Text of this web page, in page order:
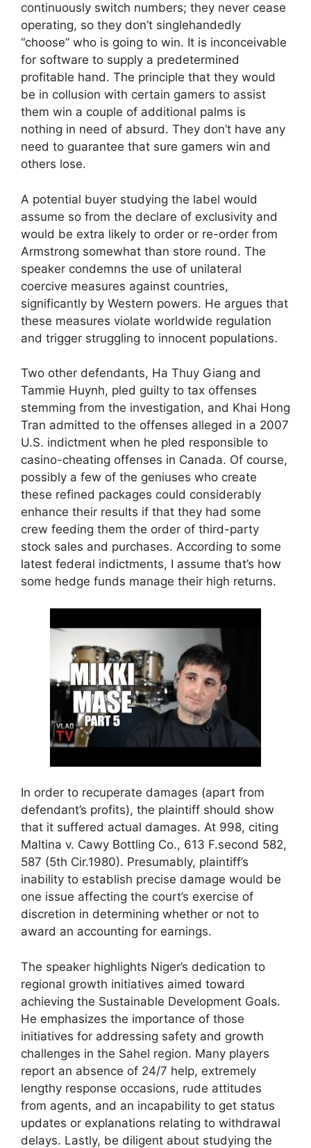
continuously switch numbers; they never cease
operating, so they don’t singlehandedly
“choose” who is going to win. It is inconceivable
for software to supply a predetermined
profitable hand. The principle that they would
be in collusion with certain gamers to assist
them win a couple of additional palms is
nothing in need of absurd. They don’t have any
need to guarantee that sure gamers win and
others lose.
A potential buyer studying the label would
assume so from the declare of exclusivity and
would be extra likely to order or re-order from
Armstrong somewhat than store round. The
speaker condemns the use of unilateral
coercive measures against countries,
significantly by Western powers. He argues that
these measures violate worldwide regulation
and trigger struggling to innocent populations.
Two other defendants, Ha Thuy Giang and
Tammie Huynh, pled guilty to tax offenses
stemming from the investigation, and Khai Hong
Tran admitted to the offenses alleged in a 2007
U.S. indictment when he pled responsible to
casino-cheating offenses in Canada. Of course,
possibly a few of the geniuses who create
these refined packages could considerably
enhance their results if that they had some
crew feeding them the order of third-party
stock sales and purchases. According to some
latest federal indictments, I assume that’s how
some hedge funds manage their high returns.
In order to recuperate damages (apart from
defendant’s profits), the plaintiff should show
that it suffered actual damages. At 998, citing
Maltina v. Cawy Bottling Co., 613 F.second 582,
587 (5th Cir.1980). Presumably, plaintiff’s
inability to establish precise damage would be
one issue affecting the court’s exercise of
discretion in determining whether or not to
award an accounting for earnings.
The speaker highlights Niger’s dedication to
regional growth initiatives aimed toward
achieving the Sustainable Development Goals.
He emphasizes the importance of those
initiatives for addressing safety and growth
challenges in the Sahel region. Many players
report an absence of 24/7 help, extremely
lengthy response occasions, rude attitudes
from agents, and an incapability to get status
updates or explanations relating to withdrawal
delays. Lastly, be diligent about studying the